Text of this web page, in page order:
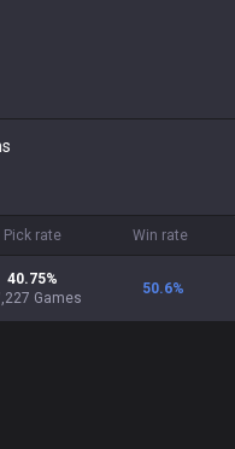
Pick rate Win rate
40.75%
Games
50.6%